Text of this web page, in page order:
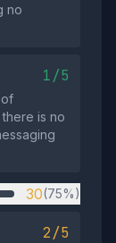
no
1/5
is no
30(75%)
2/5